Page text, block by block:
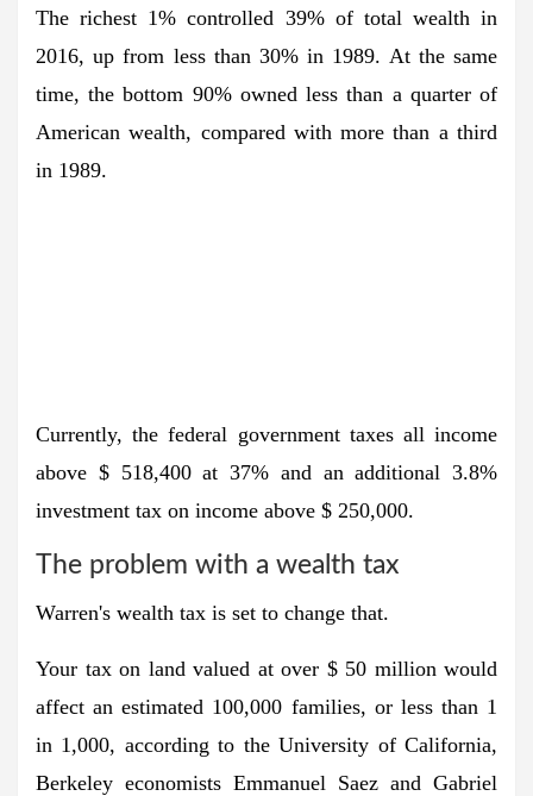
The richest 1% controlled 39% of total wealth in
2016, up from less than 30% in 1989. At the same
time, the bottom 90% owned less than a quarter of
American wealth, compared with more than a third
in 1989.
Currently, the federal government taxes all income
above $ 518,400 at 37% and an additional 3.8%
investment tax on income above $ 250,000.
The problem with a wealth tax
Warren's wealth tax is set to change that.
Your tax on land valued at over $ 50 million would
affect an estimated 100,000 families, or less than 1
in 1,000, according to the University of California,
Berkeley economists Emmanuel Saez and Gabriel